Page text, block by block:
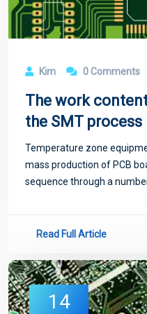
Kim 0 Comments
The work
the SMT process
Temperature zone
mass production of PCB
sequence through a
Read Full Article
14